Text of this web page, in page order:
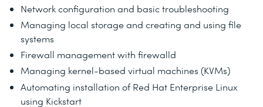
Network configuration and basic troubleshooting
Managing local storage and creating and using file
systems
Firewall management with firewalld
Managing kernel-based virtual machines (KVMs)
Automating installation of Red Hat Enterprise Linux
using Kickstart